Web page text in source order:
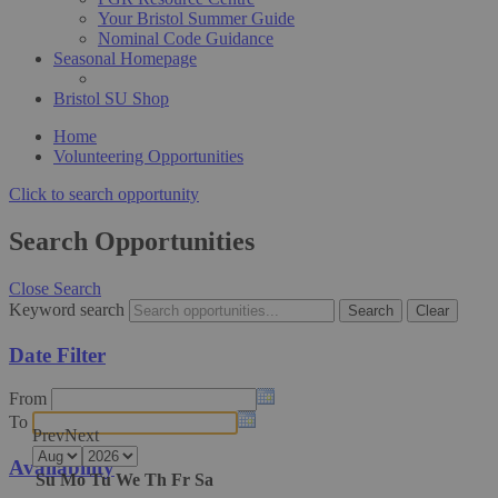
Your Bristol Summer Guide
Nominal Code Guidance
Seasonal Homepage
Bristol SU Shop
Home
Volunteering Opportunities
Click to search opportunity
Search Opportunities
Close Search
Keyword search
Date Filter
From
To
Availability
PrevNext
Su Mo Tu We Th Fr Sa